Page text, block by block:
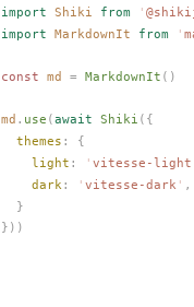
import Shiki from '
import MarkdownIt from '
const md = MarkdownIt ()
md . use (await Shiki ({
themes : {
light : ' vitesse-light
dark : ' vitesse-dark ' ,
  }
}))